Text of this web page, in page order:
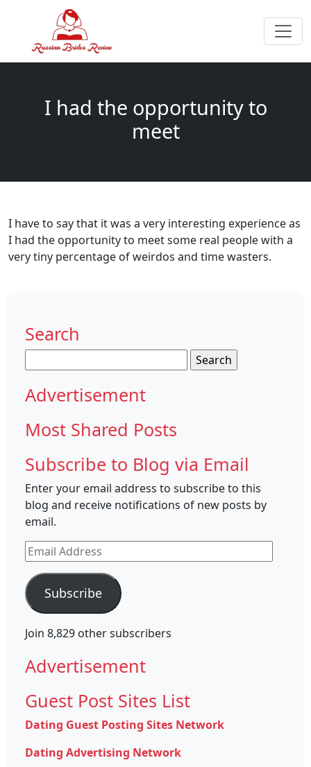
I had the opportunity to
meet
I have to say that it was a very interesting experience as
I had the opportunity to meet some real people with a
very tiny percentage of weirdos and time wasters.
Search
for:
Advertisement
Most Shared Posts
Subscribe to Blog via Email
Enter your email address to subscribe to this
blog and receive notifications of new posts by
email.
Email
Address
Subscribe
Join 8,829 other subscribers
Advertisement
Guest Post Sites List
Dating Guest Posting Sites Network
Dating Advertising Network